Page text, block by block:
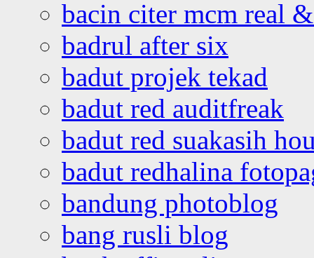
bacin citer mcm real
badrul after six
badut projek tekad
badut red auditfreak
badut red suakasih
badut redhalina
bandung photoblog
bang rusli blog